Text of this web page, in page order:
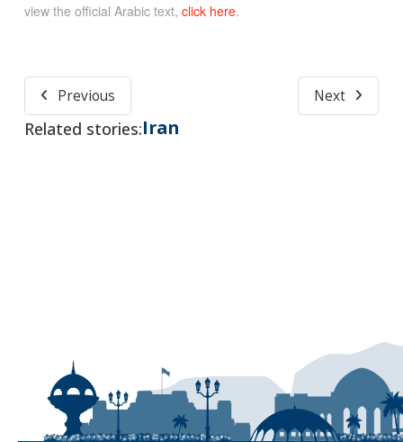
view the official Arabic text, click here.
Previous Next
Related stories:Iran